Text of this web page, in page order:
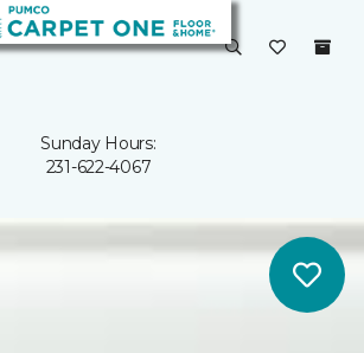
Sunday Hours:
231-622-4067